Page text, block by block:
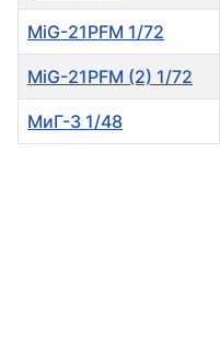
MiG-21PFM 1/72
MiG-21PFM (2) 1/72
МиГ-3 1/48